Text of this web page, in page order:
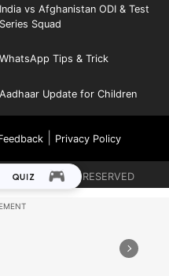
India vs Afghanistan ODI & Test
Series Squad
WhatsApp Tips & Trick
Aadhaar Update for Children
| Privacy Policy
ALL RIGHTS RESERVED